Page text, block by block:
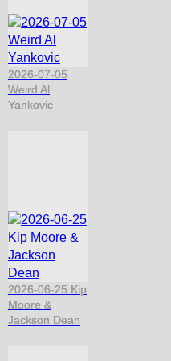
2026-07-05
Weird Al
Yankovic
2026-06-25 Kip
Moore &
Jackson Dean